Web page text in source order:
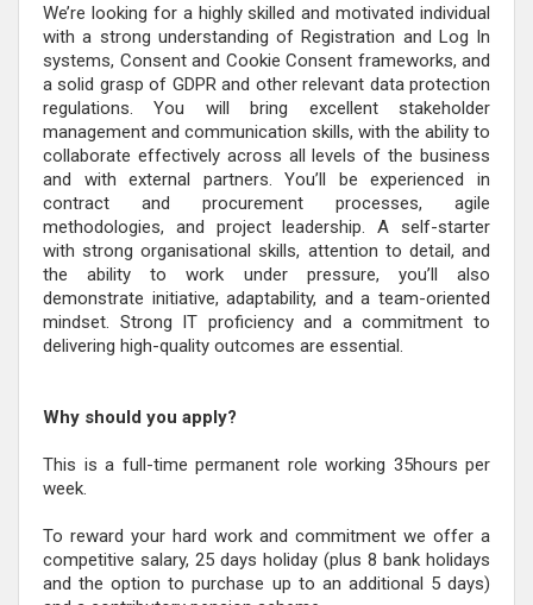
We’re looking for a highly skilled and motivated individual
with a strong understanding of Registration and Log In
systems, Consent and Cookie Consent frameworks, and
a solid grasp of GDPR and other relevant data protection
regulations. You will bring excellent stakeholder
management and communication skills, with the ability to
collaborate effectively across all levels of the business
and with external partners. You’ll be experienced in
contract and procurement processes, agile
methodologies, and project leadership. A self-starter
with strong organisational skills, attention to detail, and
the ability to work under pressure, you’ll also
demonstrate initiative, adaptability, and a team-oriented
mindset. Strong IT proficiency and a commitment to
delivering high-quality outcomes are essential.
Why should you apply?
This is a full-time permanent role working 35hours per
week.
To reward your hard work and commitment we offer a
competitive salary, 25 days holiday (plus 8 bank holidays
and the option to purchase up to an additional 5 days)